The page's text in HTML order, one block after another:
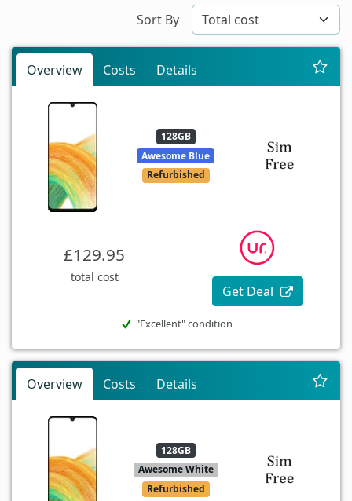
Sort By
Overview Costs Details
128GB
Awesome Blue
Refurbished
£129.95
total cost
Get Deal
"Excellent" condition
Overview Costs Details
128GB
Awesome White
Refurbished